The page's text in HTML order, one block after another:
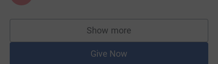
Show more
supporters
Give Now